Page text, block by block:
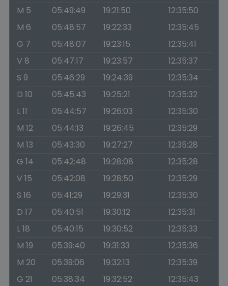
M 5
05:49:49 19:21:50
12:35:50
M 6
05:48:57 19:22:33
12:35:45
G 7
05:48:07 19:23:15
12:35:41
V 8
05:47:17 19:23:57
12:35:37
S 9
05:46:29 19:24:39
12:35:34
D 10
05:45:43 19:25:21
12:35:32
L 11
05:44:57 19:26:03
12:35:30
M 12
05:44:13 19:26:45
12:35:29
M 13
05:43:30 19:27:27
12:35:28
G 14
05:42:48 19:28:08
12:35:28
V 15
05:42:08 19:28:50
12:35:29
S 16
05:41:29 19:29:31
12:35:30
D 17
05:40:51 19:30:12
12:35:31
L 18
05:40:15 19:30:52
12:35:33
M 19
05:39:40 19:31:33
12:35:36
M 20
05:39:06 19:32:13
12:35:39
G 21
05:38:34 19:32:52
12:35:43